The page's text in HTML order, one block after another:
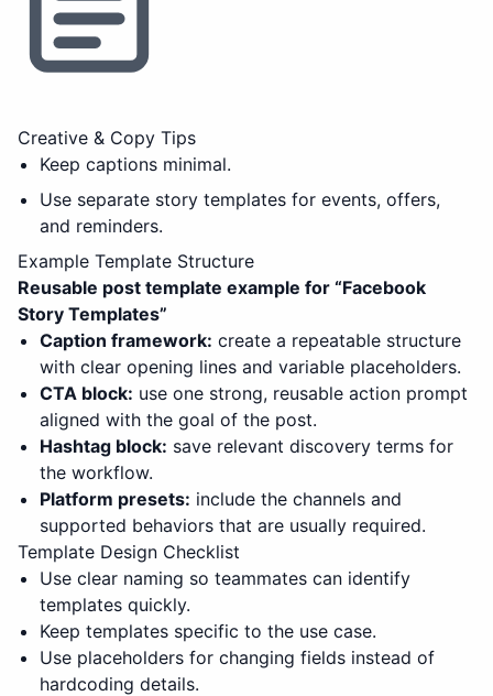
Creative & Copy Tips
Keep captions minimal.
Use separate story templates for events, offers,
and reminders.
Example Template Structure
Reusable post template example for “Facebook
Story Templates”
Caption framework: create a repeatable structure
with clear opening lines and variable placeholders.
CTA block: use one strong, reusable action prompt
aligned with the goal of the post.
Hashtag block: save relevant discovery terms for
the workflow.
Platform presets: include the channels and
supported behaviors that are usually required.
Template Design Checklist
Use clear naming so teammates can identify
templates quickly.
Keep templates specific to the use case.
Use placeholders for changing fields instead of
hardcoding details.